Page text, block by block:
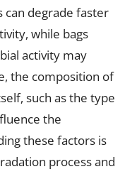
can degrade faster
while bags
activity may
the composition of
such as the type
the
these factors is
process and